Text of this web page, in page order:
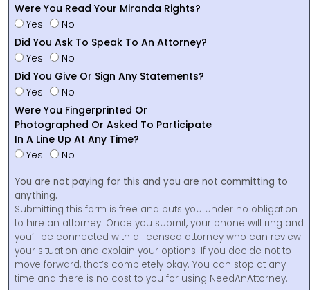
Were You Read Your Miranda Rights?
Yes
No
Did You Ask To Speak To An Attorney?
Yes
No
Did You Give Or Sign Any Statements?
Yes
No
Were You Fingerprinted Or
Photographed Or Asked To Participate
In A Line Up At Any Time?
Yes
No
You are not paying for this and you are not committing to
anything.
Submitting this form is free and puts you under no obligation
to hire an attorney. Once you submit, your phone will ring and
you’ll be connected with a licensed attorney who can review
your situation and explain your options. If you decide not to
move forward, that’s completely okay. You can stop at any
time and there is no cost to you for using NeedAnAttorney.